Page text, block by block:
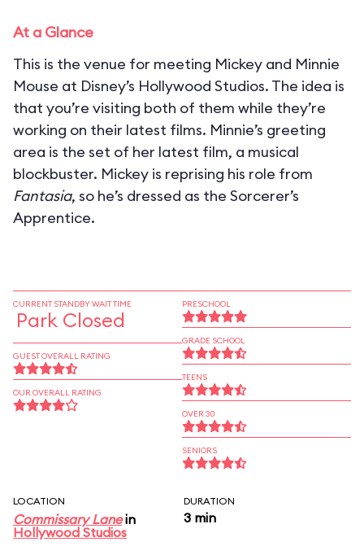
At a Glance
This is the venue for meeting Mickey and Minnie
Mouse at Disney’s Hollywood Studios. The idea is
that you’re visiting both of them while they’re
working on their latest films. Minnie’s greeting
area is the set of her latest film, a musical
blockbuster. Mickey is reprising his role from
Fantasia, so he’s dressed as the Sorcerer’s
Apprentice.
CURRENT STANDBY WAIT TIME
Park Closed
GUEST OVERALL RATING
OUR OVERALL RATING
PRESCHOOL
GRADE SCHOOL
TEENS
OVER 30
SENIORS
LOCATION
Commissary Lanein
Hollywood Studios
DURATION
3 min